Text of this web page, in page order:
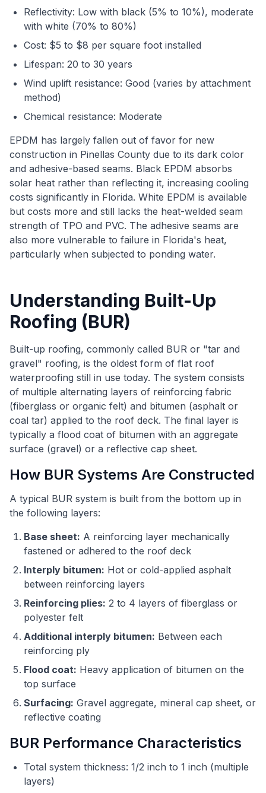
Reflectivity: Low with black (5% to 10%), moderate
with white (70% to 80%)
Cost: $5 to $8 per square foot installed
Lifespan: 20 to 30 years
Wind uplift resistance: Good (varies by attachment
method)
Chemical resistance: Moderate
EPDM has largely fallen out of favor for new
construction in Pinellas County due to its dark color
and adhesive-based seams. Black EPDM absorbs
solar heat rather than reflecting it, increasing cooling
costs significantly in Florida. White EPDM is available
but costs more and still lacks the heat-welded seam
strength of TPO and PVC. The adhesive seams are
also more vulnerable to failure in Florida's heat,
particularly when subjected to ponding water.
Understanding Built-Up
Roofing (BUR)
Built-up roofing, commonly called BUR or "tar and
gravel" roofing, is the oldest form of flat roof
waterproofing still in use today. The system consists
of multiple alternating layers of reinforcing fabric
(fiberglass or organic felt) and bitumen (asphalt or
coal tar) applied to the roof deck. The final layer is
typically a flood coat of bitumen with an aggregate
surface (gravel) or a reflective cap sheet.
How BUR Systems Are Constructed
A typical BUR system is built from the bottom up in
the following layers:
Base sheet: A reinforcing layer mechanically
fastened or adhered to the roof deck
Interply bitumen: Hot or cold-applied asphalt
between reinforcing layers
Reinforcing plies: 2 to 4 layers of fiberglass or
polyester felt
Additional interply bitumen: Between each
reinforcing ply
Flood coat: Heavy application of bitumen on the
top surface
Surfacing: Gravel aggregate, mineral cap sheet, or
reflective coating
BUR Performance Characteristics
Total system thickness: 1/2 inch to 1 inch (multiple
layers)